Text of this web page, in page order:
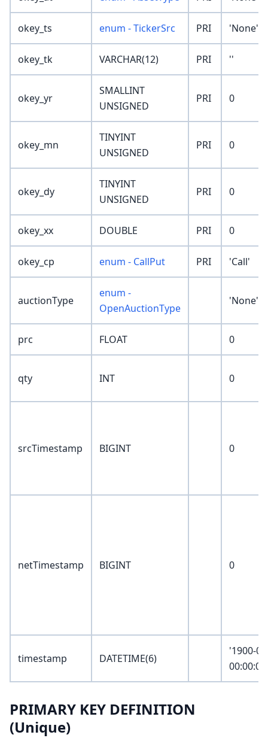
okey_ts enum - TickerSrc PRI 'None'
okey_tk VARCHAR(12) PRI ''
okey_yr
SMALLINT
UNSIGNED
PRI 0
okey_mn
TINYINT
UNSIGNED
PRI 0
okey_dy
TINYINT
UNSIGNED
PRI 0
okey_xx DOUBLE PRI 0
okey_cp enum - CallPut PRI 'Call'
auctionType
enum -
OpenAuctionType
'None'
prc FLOAT 0
qty INT 0
srcTimestamp BIGINT 0
netTimestamp BIGINT 0
timestamp DATETIME(6)
'1900-
PRIMARY KEY DEFINITION
(Unique)